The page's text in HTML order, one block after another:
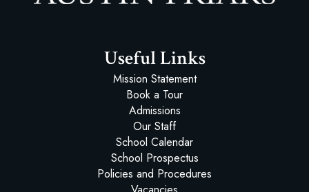
Useful Links
Mission Statement
Book a Tour
Admissions
Our Staff
School Calendar
School Prospectus
Policies and Procedures